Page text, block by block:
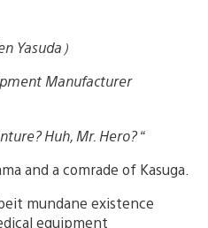
Yasuda）
Manufacturer
Huh, Mr. Hero? “
and a comrade of Kasuga.
mundane existence
equipment